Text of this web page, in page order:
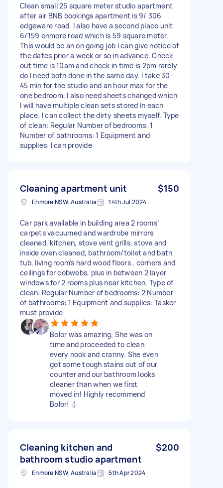
Clean small 25 square meter studio apartment
after air BNB bookings apartment is 9/ 306
edgeware road. I also have a second place unit
6/159 enmore road which is 59 square meter.
This would be an on going job I can give notice of
the dates prior a week or so in advance. Check
out time is 10am and check in time is 2pm rarely
do I need both done in the same day. I take 30-
45 min for the studio and an hour max for the
one bedroom, I also need sheets changed which
I will have multiple clean sets stored In each
place. I can collect the dirty sheets myself. Type
of clean: Regular Number of bedrooms: 1
Number of bathrooms: 1 Equipment and
supplies: I can provide
Cleaning apartment unit $150
Enmore NSW, Australia 14th Jul 2024
Car park available in building area 2 rooms’
carpets vacuumed and wardrobe mirrors
cleaned, kitchen, stove vent grills, stove and
inside oven cleaned, bathroom/toilet and bath
tub, living room’s hard wood floors , corners and
ceilings for cobwebs, plus in between 2 layer
windows for 2 rooms plus near kitchen. Type of
clean: Regular Number of bedrooms: 2 Number
of bathrooms: 1 Equipment and supplies: Tasker
must provide
Bolor was amazing. She was on
time and proceeded to clean
every nook and cranny. She even
got some tough stains out of our
counter and our bathroom looks
cleaner than when we first
moved in! Highly recommend
Bolor! :)
Cleaning kitchen and
bathroom studio apartment
$200
Enmore NSW, Australia 5th Apr 2024